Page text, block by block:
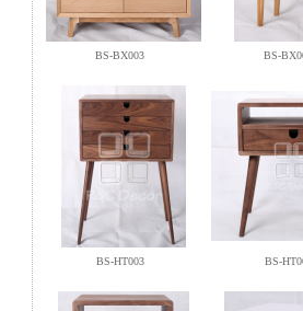
BS-BX003 BS-
BS-HT003 BS-